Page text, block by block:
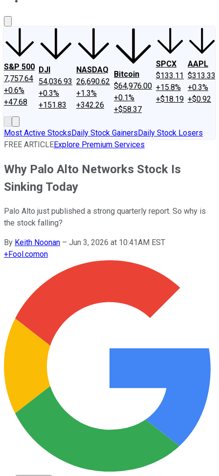
S&P 500
7,757.64
+0.6%
+47.68
DJI
54,036.93
+0.3%
+151.83
NASDAQ
26,690.62
+1.3%
+342.26
Bitcoin
$64,976.00
+0.1%
+$58.37
SPCX
$133.11
+15.8%
+$18.19
AAPL
$313.33
+0.3%
+$0.92
Most Active StocksDaily Stock GainersDaily Stock Losers
FREE ARTICLEExplore Premium Services
Why Palo Alto Networks Stock Is
Sinking Today
Palo Alto just published a strong quarterly report. So why is
the stock falling?
By Keith Noonan – Jun 3, 2026 at 10:41AM EST
+Fool.comon